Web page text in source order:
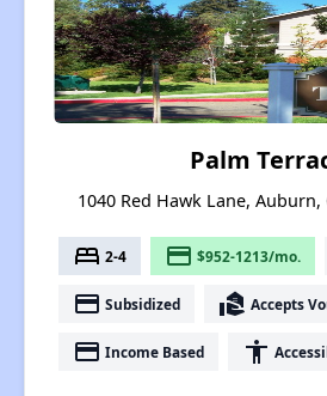
Palm
1040 Red Hawk Lane,
bed 2-4 payment $952-1213/mo.
payment Subsidized real_estate_agent Accepts
payment Income Based accessibility